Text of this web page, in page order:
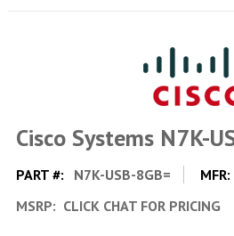
Cisco Systems N7K-
PART #: N7K-USB-8GB= MFR:
MSRP: CLICK CHAT FOR PRICING